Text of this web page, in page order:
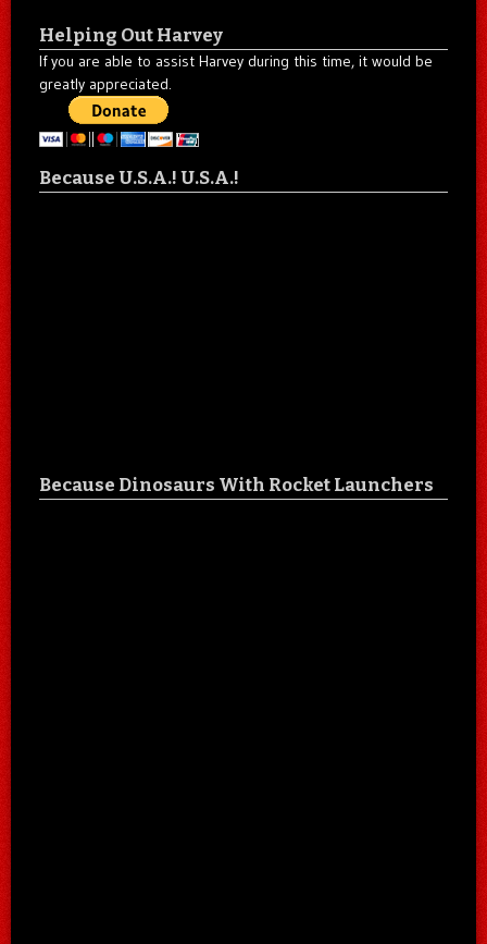
Helping Out Harvey
If you are able to assist Harvey during this time, it would be
greatly appreciated.
Because U.S.A.! U.S.A.!
Because Dinosaurs With Rocket Launchers